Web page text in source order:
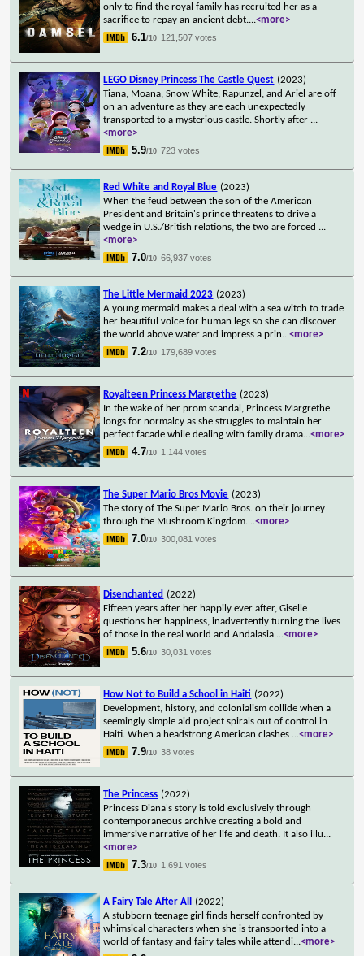
only to find the royal family has recruited her as a
sacrifice to repay an ancient debt....<more>
6.1/10 121,507 votes
LEGO Disney Princess The Castle Quest (2023)
Tiana, Moana, Snow White, Rapunzel, and Ariel are off
on an adventure as they are each unexpectedly
transported to a mysterious castle. Shortly after ...
<more>
5.9/10 723 votes
Red White and Royal Blue (2023)
When the feud between the son of the American
President and Britain's prince threatens to drive a
wedge in U.S./British relations, the two are forced ...
<more>
7.0/10 66,937 votes
The Little Mermaid 2023 (2023)
A young mermaid makes a deal with a sea witch to trade
her beautiful voice for human legs so she can discover
the world above water and impress a prin...<more>
7.2/10 179,689 votes
Royalteen Princess Margrethe (2023)
In the wake of her prom scandal, Princess Margrethe
longs for normalcy as she struggles to maintain her
perfect facade while dealing with family drama...<more>
4.7/10 1,144 votes
The Super Mario Bros Movie (2023)
The story of The Super Mario Bros. on their journey
through the Mushroom Kingdom....<more>
7.0/10 300,081 votes
Disenchanted (2022)
Fifteen years after her happily ever after, Giselle
questions her happiness, inadvertently turning the lives
of those in the real world and Andalasia ...<more>
5.6/10 30,031 votes
How Not to Build a School in Haiti (2022)
Development, history, and colonialism collide when a
seemingly simple aid project spirals out of control in
Haiti. When a headstrong American clashes ...<more>
7.9/10 38 votes
The Princess (2022)
Princess Diana's story is told exclusively through
contemporaneous archive creating a bold and
immersive narrative of her life and death. It also illu...
<more>
7.3/10 1,691 votes
A Fairy Tale After All
(2022)
A stubborn teenage girl finds herself confronted by
whimsical characters when she is transported into a
world of fantasy and fairy tales while attendi...<more>